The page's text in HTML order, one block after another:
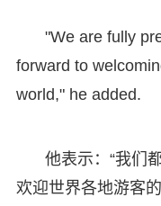
"We are fully
forward to
world," he added.
他表示：“我们
欢迎世界各地游客